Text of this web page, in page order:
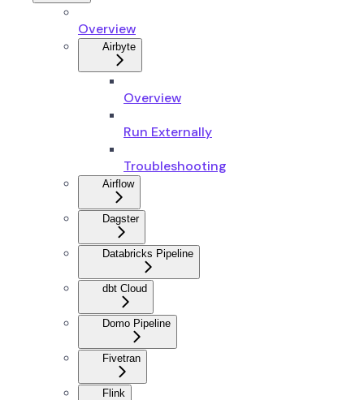
Overview
Airbyte
Overview
Run Externally
Troubleshooting
Airflow
Dagster
Databricks Pipeline
dbt Cloud
Domo Pipeline
Fivetran
Flink